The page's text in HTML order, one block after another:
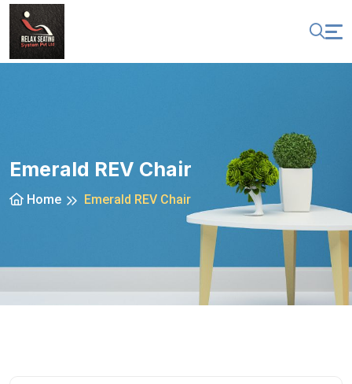
Emerald REV Chair
Home Emerald REV Chair